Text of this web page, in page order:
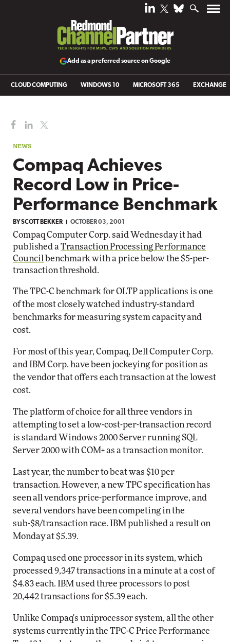
Add as a preferred source on Google
CLOUD COMPUTING WINDOWS 10 MICROSOFT 365 EXCHANGE
NEWS
Compaq Achieves
Record Low in Price-
Performance Benchmark
BYSCOTT BEKKER OCTOBER 03, 2001
Compaq Computer Corp. said Wednesday it had
published a Transaction Processing Performance
Council benchmark with a price below the $5-per-
transaction threshold.
The TPC-C benchmark for OLTP applications is one
of the most closely watched industry-standard
benchmarks for measuring system capacity and
cost.
For most of this year, Compaq, Dell Computer Corp.
and IBM Corp. have been jockeying for position as
the vendor that offers each transaction at the lowest
cost.
The platform of choice for all three vendors in
attempting to set a low-cost-per-transaction record
is standard Windows 2000 Server running SQL
Server 2000 with COM+ as a transaction monitor.
Last year, the number to beat was $10 per
transaction. However, a new TPC specification has
seen all vendors price-performance improve, and
several vendors have been competing in the
sub-$8/transaction race. IBM published a result on
Monday at $5.39.
Compaq used one processor in its system, which
processed 9,347 transactions in a minute at a cost of
$4.83 each. IBM used three processors to post
20,442 transactions for $5.39 each.
Unlike Compaq's uniprocessor system, all the other
systems currently in the TPC-C Price Performance